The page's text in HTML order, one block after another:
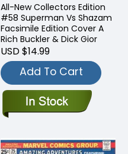
All-New Collectors Edition
#58 Superman Vs Shazam
Facsimile Edition Cover A
Rich Buckler & Dick Gior
USD $14.99
Add To Cart